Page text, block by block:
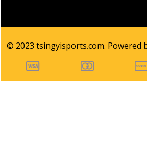
© 2023 tsingyisports.com. Powered